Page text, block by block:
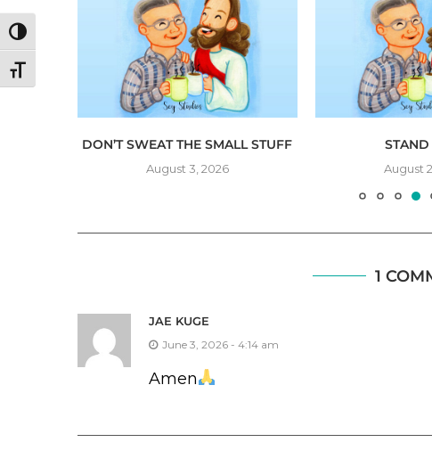
TOGGLE HIGH CONTRAST
TOGGLE FONT SIZE
DON’T SWEAT THE SMALL STUFF
August 3, 2026
STAND
August
1
JAE KUGE
June 3, 2026 - 4:14 am
Amen